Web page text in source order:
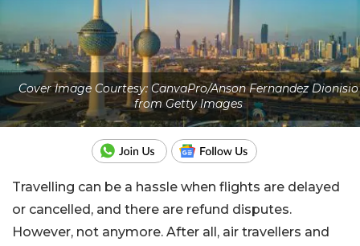
Cover Image Courtesy: CanvaPro/Anson Fernandez Dionisio
from Getty Images
Travelling can be a hassle when flights are delayed
or cancelled, and there are refund disputes.
However, not anymore. After all, air travellers and